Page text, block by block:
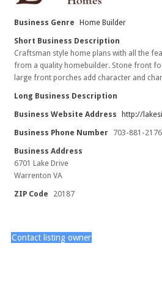
Business Genre Home Builder
Short Business Description
Craftsman style home plans with all the
from a quality homebuilder. Stone front
large front porches add character and
Long Business Description
Business Website Address
http://
Business Phone Number
703-881-2176
Business Address
6701 Lake Drive
Warrenton VA
ZIP Code
20187
Contact listing owner